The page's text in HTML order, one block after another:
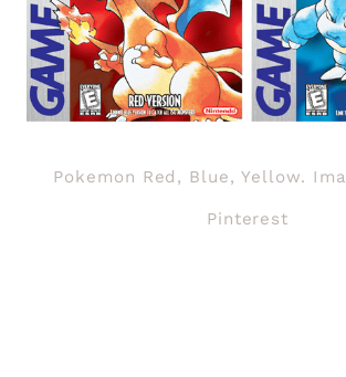
Pokemon Red, Blue, Yellow.
Pinterest